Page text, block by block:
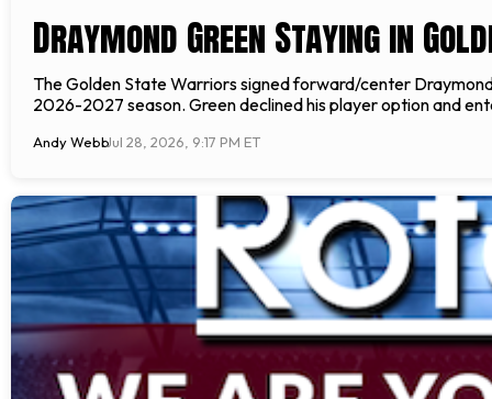
Draymond Green Staying in
The Golden State Warriors signed forward/center
2026-2027 season. Green declined his player option and
Andy WebbJul 28, 2026, 9:17 PM ET